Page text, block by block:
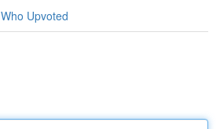
Who Upvoted